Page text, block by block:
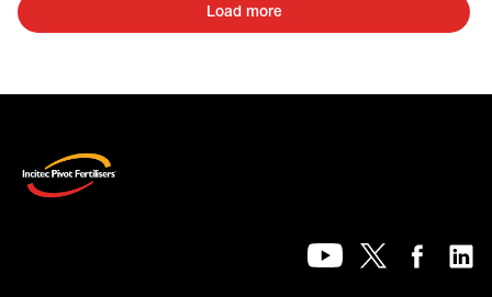
Load more